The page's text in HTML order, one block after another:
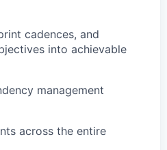
cadences, and
into achievable
management
across the entire